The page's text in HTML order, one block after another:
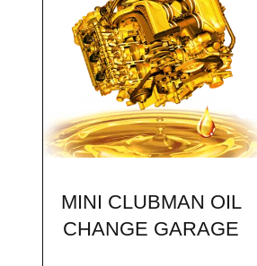
MINI CLUBMAN OIL
CHANGE GARAGE